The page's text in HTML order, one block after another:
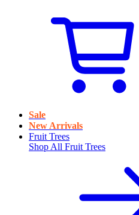
Sale
New Arrivals
Fruit Trees
Shop All Fruit Trees